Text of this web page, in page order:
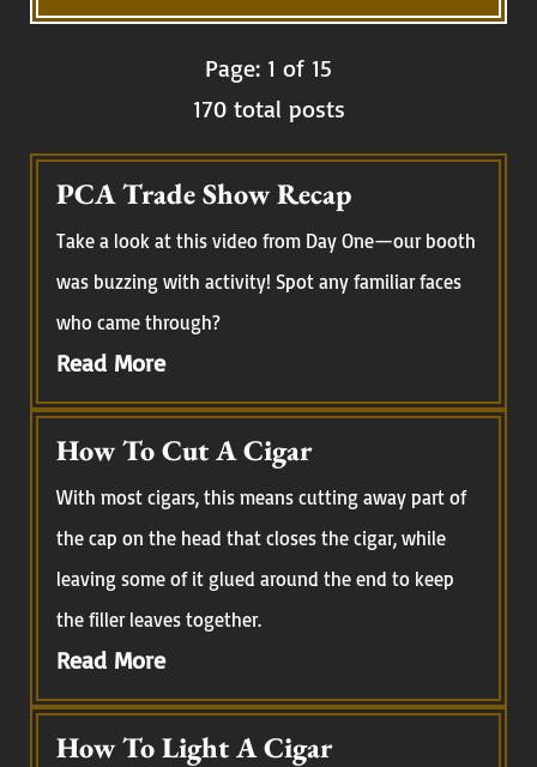
Page: 1 of 15
170 total posts
PCA Trade Show Recap
Take a look at this video from Day One—our booth
was buzzing with activity! Spot any familiar faces
who came through?
Read More
How To Cut A Cigar
With most cigars, this means cutting away part of
the cap on the head that closes the cigar, while
leaving some of it glued around the end to keep
the filler leaves together.
Read More
How To Light A Cigar